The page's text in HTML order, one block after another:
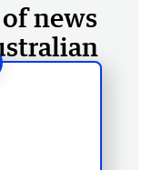
news